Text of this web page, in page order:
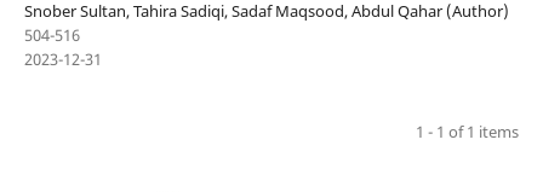
Snober Sultan, Tahira Sadiqi, Sadaf Maqsood, Abdul Qahar (Author)
504-516
2023-12-31
1 - 1 of 1 items